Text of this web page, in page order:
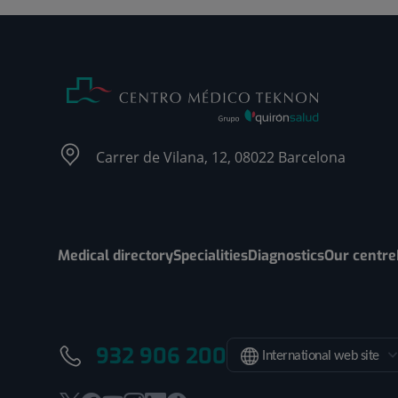
Carrer de Vilana, 12, 08022 Barcelona
Medical directorySpecialitiesDiagnosticsOur centre
932 906 200 International web site